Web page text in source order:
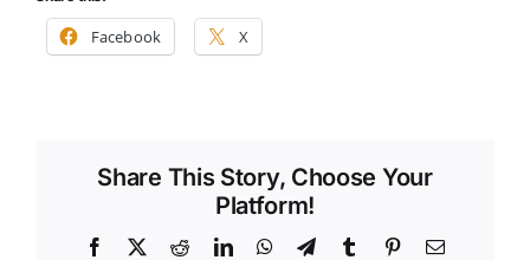
Facebook X
Share This Story, Choose Your
Platform!
Facebook RedditLinkedInWhatsApp
TelegramTumblrPinterestEmail